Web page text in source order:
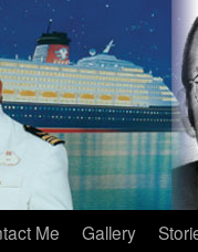
Me Gallery